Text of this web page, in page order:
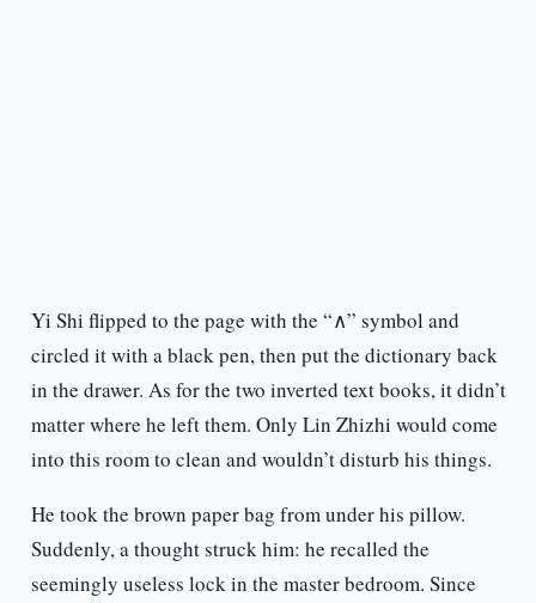
Yi Shi flipped to the page with the “∧” symbol and
circled it with a black pen, then put the dictionary back
in the drawer. As for the two inverted text books, it didn’t
matter where he left them. Only Lin Zhizhi would come
into this room to clean and wouldn’t disturb his things.
He took the brown paper bag from under his pillow.
Suddenly, a thought struck him: he recalled the
seemingly useless lock in the master bedroom. Since